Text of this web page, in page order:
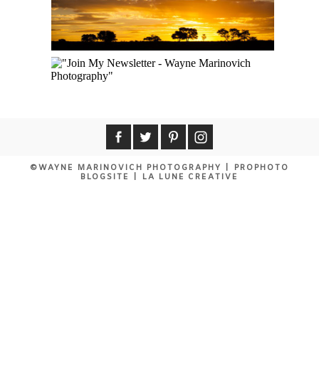
MASAI MARA TRIP REPORT
©WAYNE MARINOVICH PHOTOGRAPHY
PROPHOTO
BLOGSITE
LA LUNE CREATIVE